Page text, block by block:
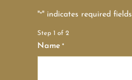
"*" indicates required fields
Step 1 of 2
Name *